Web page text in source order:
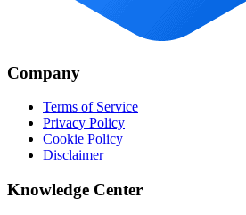
Company
Terms of Service
Privacy Policy
Cookie Policy
Disclaimer
Knowledge Center